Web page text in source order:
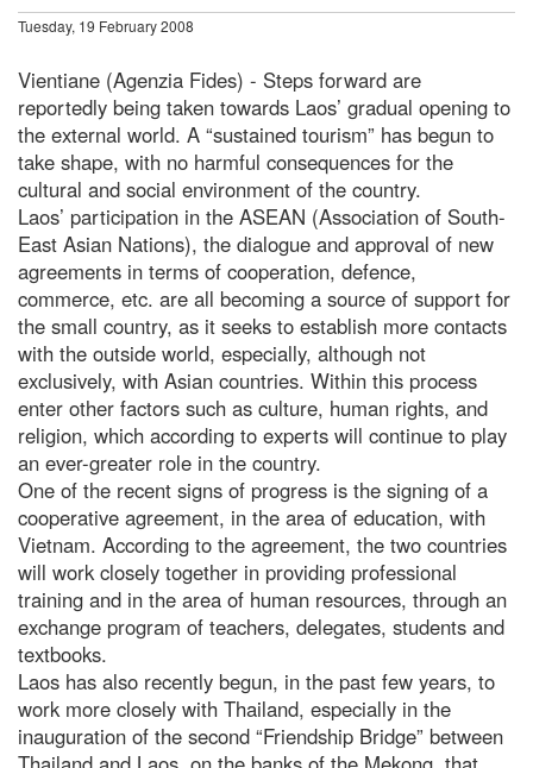
Tuesday, 19 February 2008
Vientiane (Agenzia Fides) - Steps forward are
reportedly being taken towards Laos’ gradual opening to
the external world. A “sustained tourism” has begun to
take shape, with no harmful consequences for the
cultural and social environment of the country.
Laos’ participation in the ASEAN (Association of South-
East Asian Nations), the dialogue and approval of new
agreements in terms of cooperation, defence,
commerce, etc. are all becoming a source of support for
the small country, as it seeks to establish more contacts
with the outside world, especially, although not
exclusively, with Asian countries. Within this process
enter other factors such as culture, human rights, and
religion, which according to experts will continue to play
an ever-greater role in the country.
One of the recent signs of progress is the signing of a
cooperative agreement, in the area of education, with
Vietnam. According to the agreement, the two countries
will work closely together in providing professional
training and in the area of human resources, through an
exchange program of teachers, delegates, students and
textbooks.
Laos has also recently begun, in the past few years, to
work more closely with Thailand, especially in the
inauguration of the second “Friendship Bridge” between